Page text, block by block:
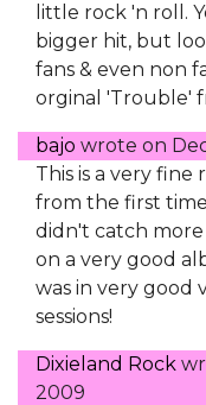
little rock 'n roll.
bigger hit, but
fans & even non
orginal 'Trouble'
bajo wrote on
This is a very fine
from the first
didn't catch
on a very good
was in very good
sessions!
Dixieland Rock
2009